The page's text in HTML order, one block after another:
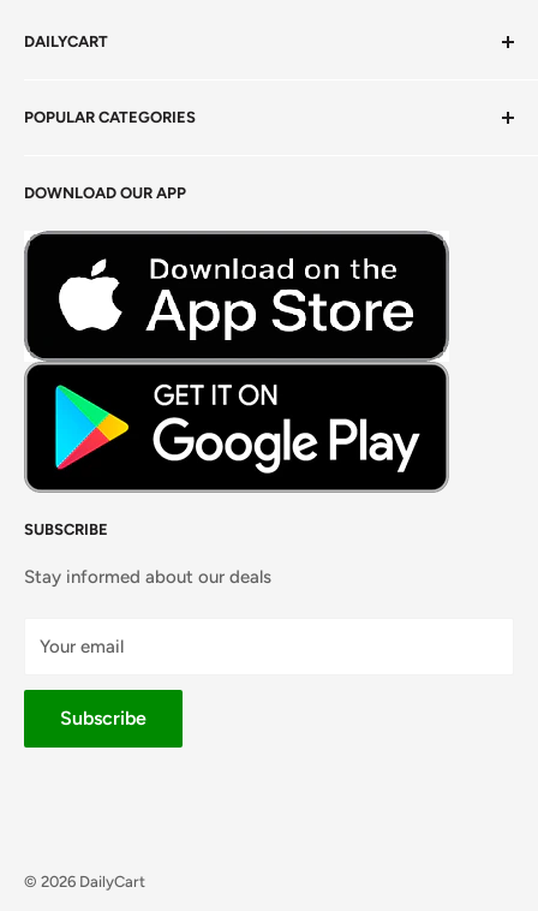
DAILYCART
Terms of Service
Careers
DOWNLOAD OUR APP
SUBSCRIBE
Stay informed about our deals
Your email
Subscribe
POPULAR CATEGORIES
Foods Grains & Flours
Fresh Meat
Masalas, Spices & Pastes
© 2026 DailyCart